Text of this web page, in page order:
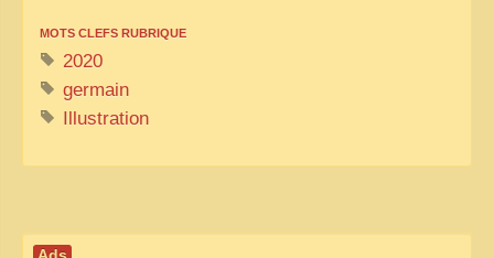
MOTS CLEFS RUBRIQUE
2020
germain
Illustration